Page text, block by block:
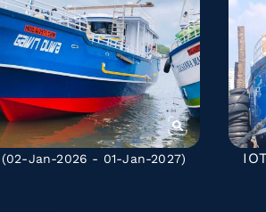
(02-Jan-2026 - 01-Jan-2027)